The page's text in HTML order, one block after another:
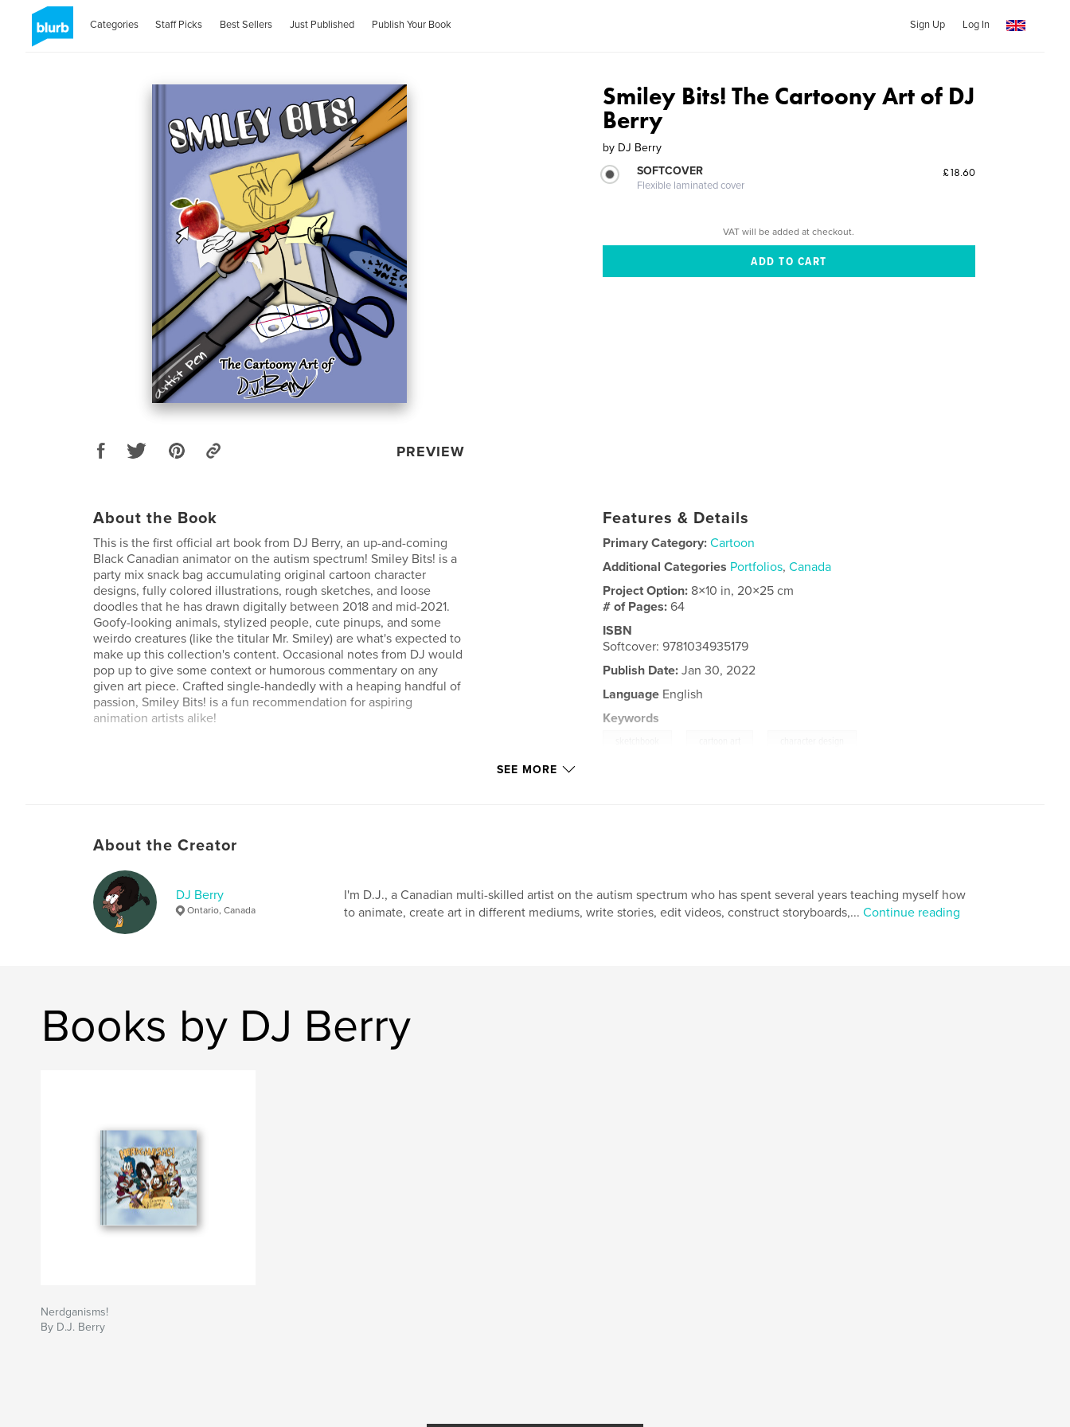
Categories Staff Picks Best Sellers Just Published Publish Your Book Sign Up Log In
PREVIEW
Smiley Bits! The Cartoony Art of DJ
Berry
by DJ Berry
SOFTCOVER
Flexible laminated cover
£18.60
VAT will be added at checkout.
About the Book
This is the first official art book from DJ Berry, an up-and-coming
Black Canadian animator on the autism spectrum! Smiley Bits! is a
party mix snack bag accumulating original cartoon character
designs, fully colored illustrations, rough sketches, and loose
doodles that he has drawn digitally between 2018 and mid-2021.
Goofy-looking animals, stylized people, cute pinups, and some
weirdo creatures (like the titular Mr. Smiley) are what's expected to
make up this collection's content. Occasional notes from DJ would
pop up to give some context or humorous commentary on any
given art piece. Crafted single-handedly with a heaping handful of
passion, Smiley Bits! is a fun recommendation for aspiring
animation artists alike!
Features & Details
Primary Category: Cartoon
Additional Categories Portfolios,Canada
Project Option: 8×10 in, 20×25 cm
# of Pages:64
ISBN
Softcover: 9781034935179
Publish Date: Jan 30, 2022
Language English
Keywords
SEE MORE
About the Creator
DJ Berry
Ontario, Canada
I'm D.J., a Canadian multi-skilled artist on the autism spectrum who has spent several years teaching myself how
to animate, create art in different mediums, write stories, edit videos, construct storyboards,... Continue reading
Books by DJ Berry
Nerdganisms!
By D.J. Berry